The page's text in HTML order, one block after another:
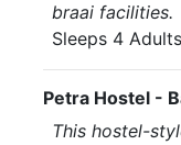
braai facilities.
Sleeps 4 Adults
Petra Hostel -
This hostel-